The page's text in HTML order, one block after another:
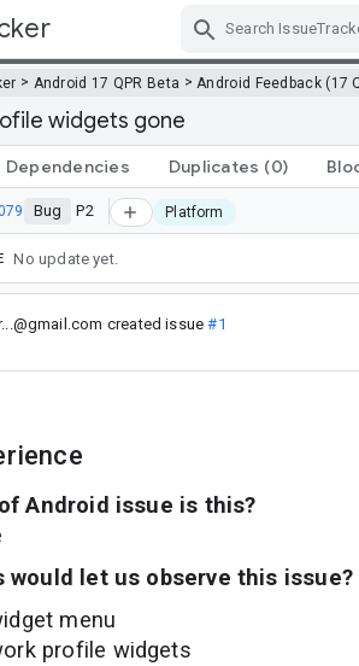
> Android 17 QPR Beta > Android Feedback (17
widgets gone
Dependencies Duplicates (0)
Bug P2 Platform
No update yet.
created issue#1
Android issue is this?
would let us observe this issue?
menu
profile widgets